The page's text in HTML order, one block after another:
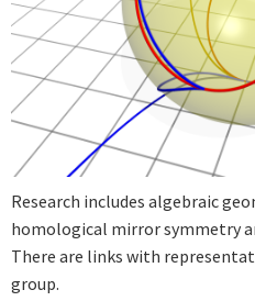
Research includes algebraic
homological mirror symmetry
There are links with
group.